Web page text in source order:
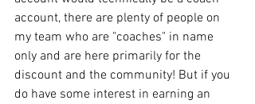
account, there are plenty of people on
my team who are "coaches" in name
only and are here primarily for the
discount and the community! But if you
do have some interest in earning an